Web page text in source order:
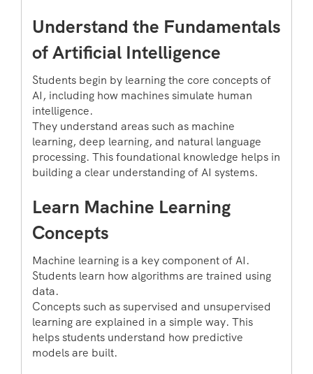
Understand the Fundamentals
of Artificial Intelligence
Students begin by learning the core concepts of
AI, including how machines simulate human
intelligence.
They understand areas such as machine
learning, deep learning, and natural language
processing. This foundational knowledge helps in
building a clear understanding of AI systems.
Learn Machine Learning
Concepts
Machine learning is a key component of AI.
Students learn how algorithms are trained using
data.
Concepts such as supervised and unsupervised
learning are explained in a simple way. This
helps students understand how predictive
models are built.